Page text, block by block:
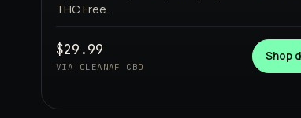
THC Free.
$29.99
VIA CLEANAF CBD
Shop